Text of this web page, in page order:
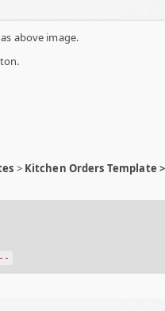
above image.
>Kitchen Orders Template